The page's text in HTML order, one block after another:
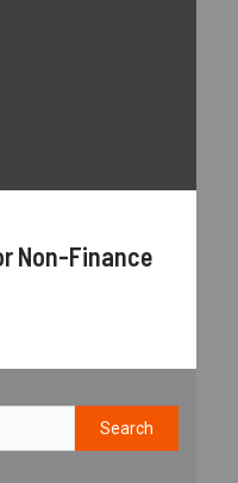
Non-Finance